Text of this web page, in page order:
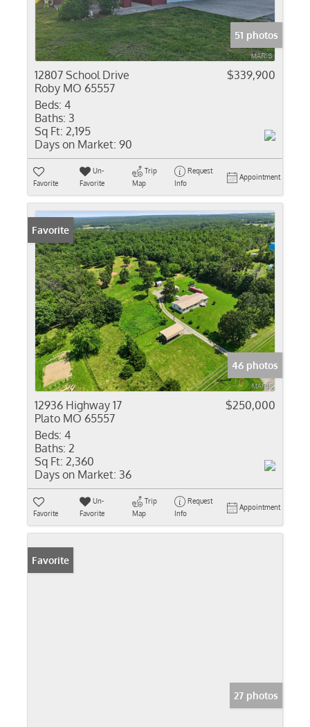
51 photos
12807 School Drive
Roby MO 65557
$339,900
Beds: 4
Baths: 3
Sq Ft: 2,195
Days on Market: 90
Favorite
Un-
Favorite
Trip
Map
Request
Info
Appointment
Favorite
46 photos
12936 Highway 17
Plato MO 65557
$250,000
Beds: 4
Baths: 2
Sq Ft: 2,360
Days on Market: 36
Favorite
Un-
Favorite
Trip
Map
Request
Info
Appointment
Favorite
27 photos